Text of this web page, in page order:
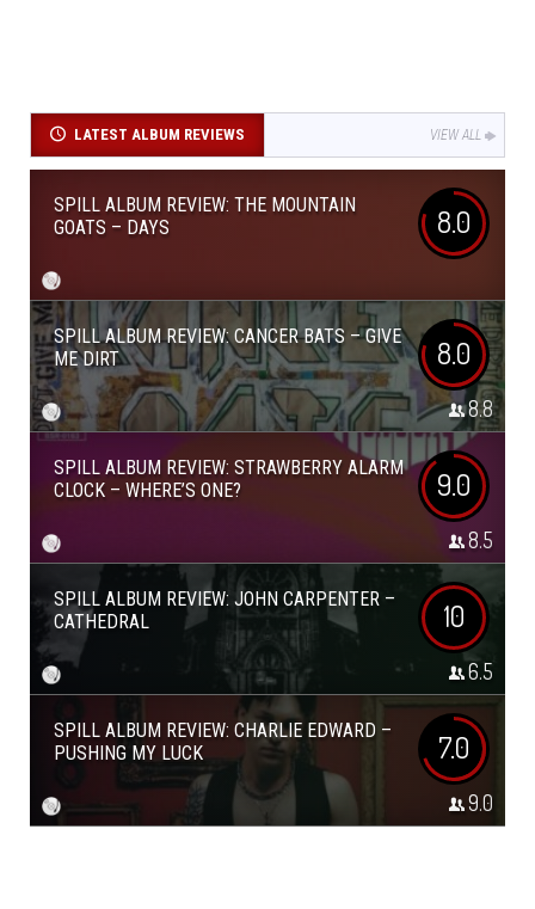
LATEST ALBUM REVIEWS VIEW ALL
SPILL ALBUM REVIEW: THE MOUNTAIN
GOATS – DAYS
8.0
SPILL ALBUM REVIEW: CANCER BATS – GIVE
ME DIRT
8.0
8.8
SPILL ALBUM REVIEW: STRAWBERRY ALARM
CLOCK – WHERE’S ONE?
9.0
8.5
SPILL ALBUM REVIEW: JOHN CARPENTER –
CATHEDRAL
10
6.5
SPILL ALBUM REVIEW: CHARLIE EDWARD –
PUSHING MY LUCK
7.0
9.0